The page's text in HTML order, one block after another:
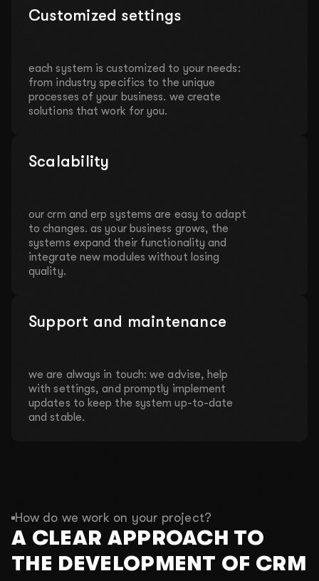
Customized settings
each system is customized to your needs:
from industry specifics to the unique
processes of your business. we create
solutions that work for you.
Scalability
our crm and erp systems are easy to adapt
to changes. as your business grows, the
systems expand their functionality and
integrate new modules without losing
quality.
Support and maintenance
we are always in touch: we advise, help
with settings, and promptly implement
updates to keep the system up-to-date
and stable.
How do we work on your project?
A CLEAR APPROACH TO
THE DEVELOPMENT OF CRM